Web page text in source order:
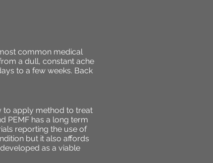
common medical
a dull, constant ache
to a few weeks. Back
to apply method to treat
PEMF has a long term
reporting the use of
but it also affords
as a viable